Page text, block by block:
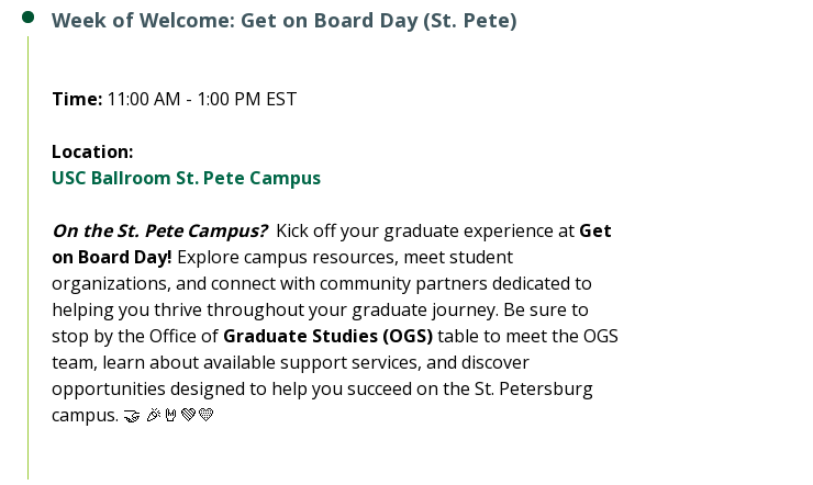
Week of Welcome: Get on Board Day (St. Pete)
Time: 11:00 AM - 1:00 PM EST
Location:
USC Ballroom St. Pete Campus
On the St. Pete Campus?Kick off your graduate experience at Get
on Board Day! Explore campus resources, meet student
organizations, and connect with community partners dedicated to
helping you thrive throughout your graduate journey. Be sure to
stop by the Office of Graduate Studies (OGS)table to meet the OGS
team, learn about available support services, and discover
opportunities designed to help you succeed on the St. Petersburg
campus. 🤝 🎉🤘💚💛